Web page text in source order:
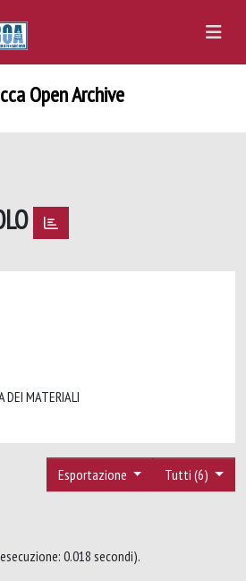
Open Archive
DEI MATERIALI
Tutti (6)
Esportazione
0.018 secondi).